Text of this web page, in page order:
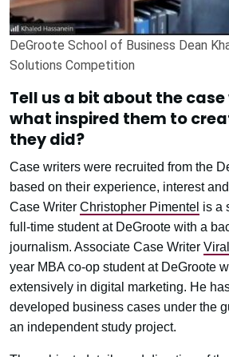
DeGroote School of Business Dean
Solutions Competition
Tell us a bit about the
what inspired them to
they did?
Case writers were recruited from the
based on their experience, interest
Case Writer Christopher Pimentel is a
full-time student at DeGroote with a
journalism. Associate Case Writer
year MBA co-op student at DeGroote
extensively in digital marketing. He
developed business cases under the
an independent study project.